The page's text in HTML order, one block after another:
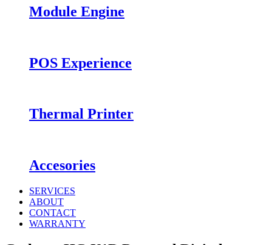
Module Engine
POS Experience
Thermal Printer
Accesories
SERVICES
ABOUT
CONTACT
WARRANTY